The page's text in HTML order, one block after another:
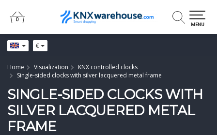
€
0
0
MENU
Home Visualization
KNX controlled clocks
Single-sided clocks with silver lacquered metal frame
SINGLE-SIDED CLOCKS WITH
SILVER LACQUERED METAL
FRAME